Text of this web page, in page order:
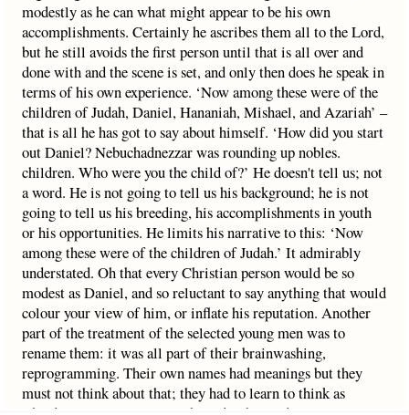
modestly as he can what might appear to be his own
accomplishments. Certainly he ascribes them all to the Lord,
but he still avoids the first person until that is all over and
done with and the scene is set, and only then does he speak in
terms of his own experience. ‘Now among these were of the
children of Judah, Daniel, Hananiah, Mishael, and Azariah’ –
that is all he has got to say about himself. ‘How did you start
out Daniel? Nebuchadnezzar was rounding up nobles.
children. Who were you the child of?’ He doesn't tell us; not
a word. He is not going to tell us his background; he is not
going to tell us his breeding, his accomplishments in youth
or his opportunities. He limits his narrative to this: ‘Now
among these were of the children of Judah.’ It admirably
understated. Oh that every Christian person would be so
modest as Daniel, and so reluctant to say anything that would
colour your view of him, or inflate his reputation. Another
part of the treatment of the selected young men was to
rename them: it was all part of their brainwashing,
reprogramming. Their own names had meanings but they
must not think about that; they had to learn to think as